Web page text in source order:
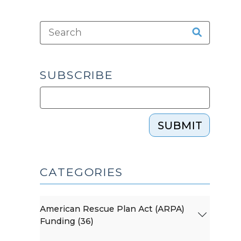
SUBSCRIBE
SUBMIT
CATEGORIES
American Rescue Plan Act (ARPA)
Funding (36)